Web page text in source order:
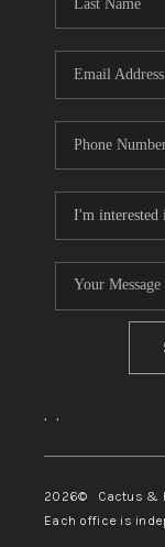
, ,
2026© Cactus &
Each office is